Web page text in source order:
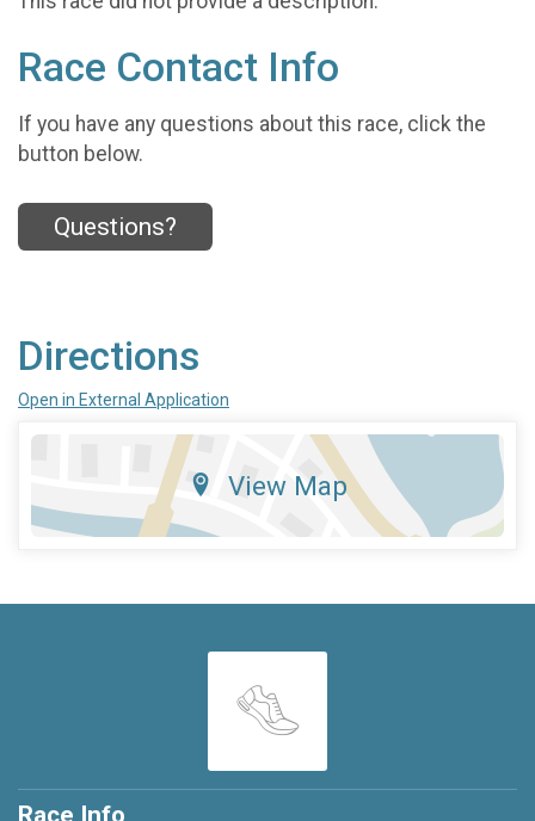
Race Contact Info
If you have any questions about this race, click the
button below.
Questions?
Directions
Open in External Application
View Map
Race Info